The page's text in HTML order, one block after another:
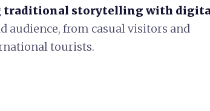
traditional storytelling with
audience, from casual visitors and
tourists.